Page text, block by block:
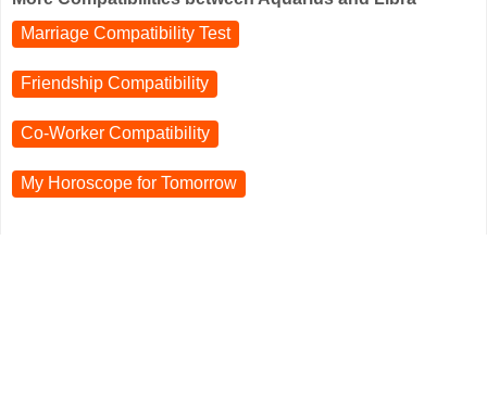
Marriage Compatibility Test
Friendship Compatibility
Co-Worker Compatibility
My Horoscope for Tomorrow